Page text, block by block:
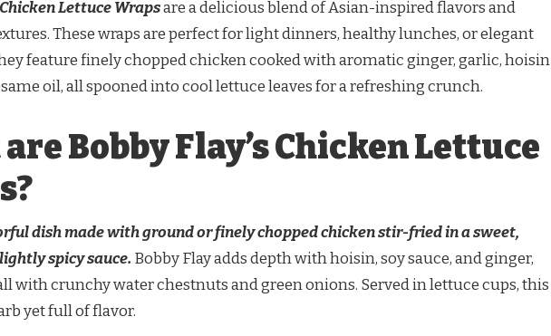
Lettuce Wrapsare a delicious blend of Asian-inspired flavors and
These wraps are perfect for light dinners, healthy lunches, or elegant
feature finely chopped chicken cooked with aromatic ginger, garlic, hoisin
oil, all spooned into cool lettuce leaves for a refreshing crunch.
Bobby Flay’s Chicken Lettuce
dish made with ground or finely chopped chicken stir-fried in a sweet,
spicy sauce. Bobby Flay adds depth with hoisin, soy sauce, and ginger,
with crunchy water chestnuts and green onions. Served in lettuce cups, this
yet full of flavor.